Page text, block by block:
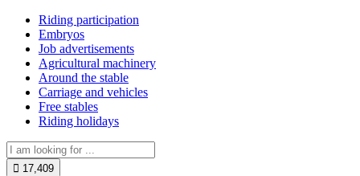
Riding participation
Embryos
Job advertisements
Agricultural machinery
Around the stable
Carriage and vehicles
Free stables
Riding holidays
 17,409